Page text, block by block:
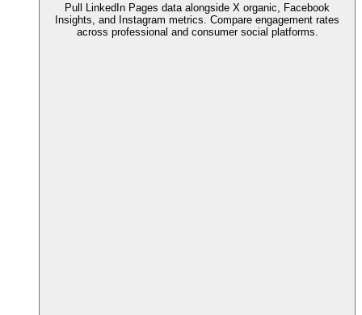
Pull LinkedIn Pages data alongside X organic, Facebook
Insights, and Instagram metrics. Compare engagement rates
across professional and consumer social platforms.